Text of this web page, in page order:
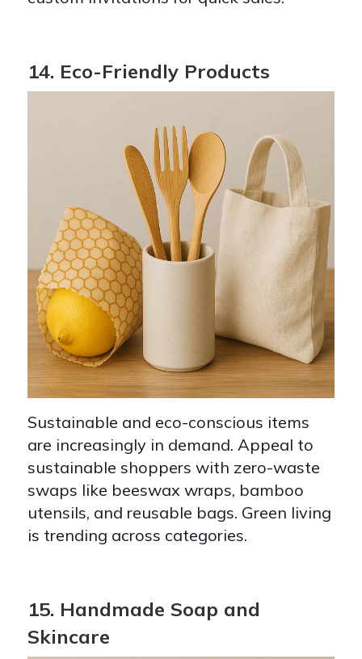
14. Eco-Friendly Products
Sustainable and eco-conscious items
are increasingly in demand. Appeal to
sustainable shoppers with zero-waste
swaps like beeswax wraps, bamboo
utensils, and reusable bags. Green living
is trending across categories.
15. Handmade Soap and
Skincare